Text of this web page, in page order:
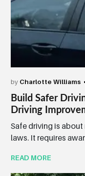
by Charlotte Williams
Build Safer
Driving
Safe driving is
laws. It requires
READ MORE